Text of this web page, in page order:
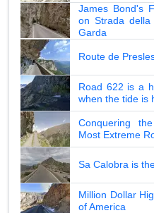
James Bond's
on Strada
Garda
Route de
Road 622 is a
when the tide is
Conquering
Most Extreme
Sa Calobra is
Million Dollar
of America